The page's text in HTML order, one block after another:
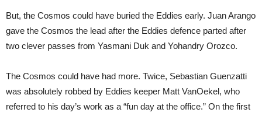
But, the Cosmos could have buried the Eddies early. Juan Arango
gave the Cosmos the lead after the Eddies defence parted after
two clever passes from Yasmani Duk and Yohandry Orozco.
The Cosmos could have had more. Twice, Sebastian Guenzatti
was absolutely robbed by Eddies keeper Matt VanOekel, who
referred to his day’s work as a “fun day at the office.” On the first